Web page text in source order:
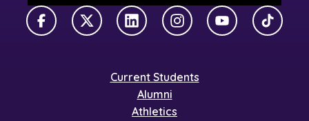
FacebookX TwitterLinkedInInstagramYouTubeTikTok
Current Students
Alumni
Athletics